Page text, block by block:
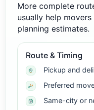
More complete
usually help
planning estimates.
Route & Timing
Pickup and
Preferred
Same-city or